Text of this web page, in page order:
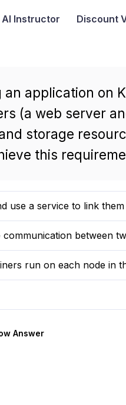
AI Instructor Discount
application on
(a web server
storage
this
use a service to link them
between
run on each node in
Answer